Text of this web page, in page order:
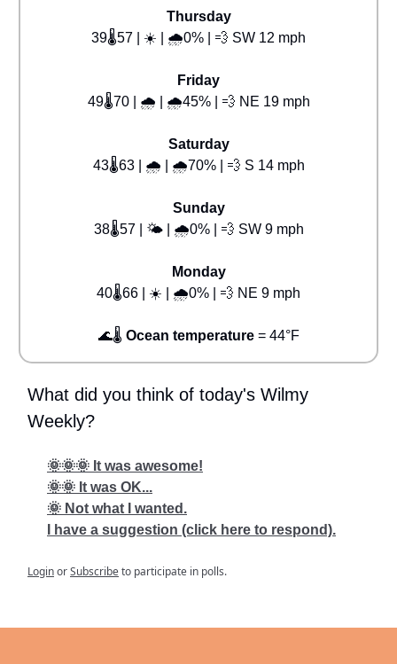
Thursday
39🌡️57 | ☀️ | 🌧️0% | 💨 SW 12 mph
Friday
49🌡️70 | 🌧️ | 🌧️45% | 💨 NE 19 mph
Saturday
43🌡️63 | 🌧️ | 🌧️70% | 💨 S 14 mph
Sunday
38🌡️57 | 🌤️ | 🌧️0% | 💨 SW 9 mph
Monday
40🌡️66 | ☀️ | 🌧️0% | 💨 NE 9 mph
🌊🌡️ Ocean temperature= 44°F
What did you think of today's Wilmy
Weekly?
🌞🌞🌞 It was awesome!
🌞🌞 It was OK...
🌞 Not what I wanted.
I have a suggestion (click here to respond).
LoginorSubscribeto participate in polls.